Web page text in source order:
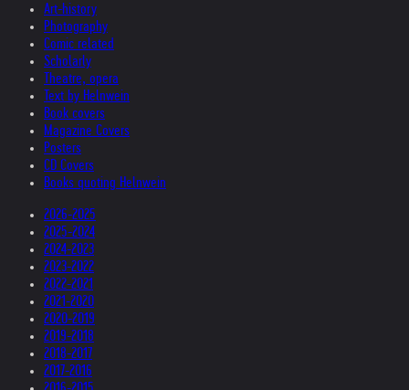
Art-history
Photography
Comic related
Scholarly
Theatre, opera
Text by Helnwein
Book covers
Magazine Covers
Posters
CD Covers
Books quoting Helnwein
2026-2025
2025-2024
2024-2023
2023-2022
2022-2021
2021-2020
2020-2019
2019-2018
2018-2017
2017-2016